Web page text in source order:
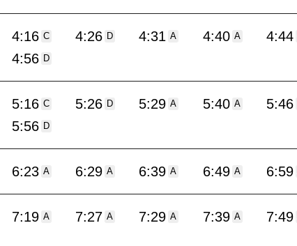
4:16 C 4:26 D 4:31 A 4:40 A 4:44
4:56 D
5:16 C 5:26 D 5:29 A 5:40 A 5:46
5:56 D
6:23 A 6:29 A 6:39 A 6:49 A 6:59
7:19 A 7:27 A 7:29 A 7:39 A 7:49